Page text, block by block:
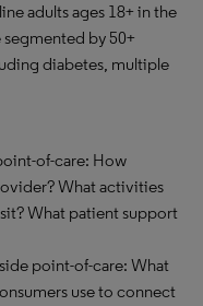
adults ages 18+ in the
segmented by 50+
diabetes, multiple
of-care: How
What activities
What patient support
point-of-care: What
use to connect